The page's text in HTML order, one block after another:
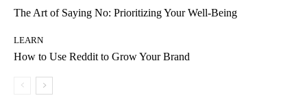
The Art of Saying No: Prioritizing Your Well-Being
LEARN
How to Use Reddit to Grow Your Brand